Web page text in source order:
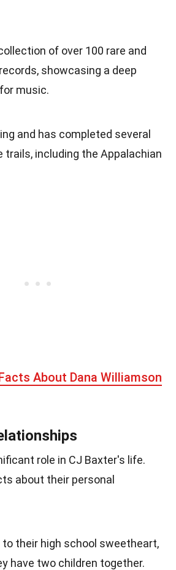
of over 100 rare and
showcasing a deep
music.
and has completed several
trails, including the Appalachian
About Dana Williamson
role in CJ Baxter's life.
about their personal
to their high school sweetheart,
have two children together.